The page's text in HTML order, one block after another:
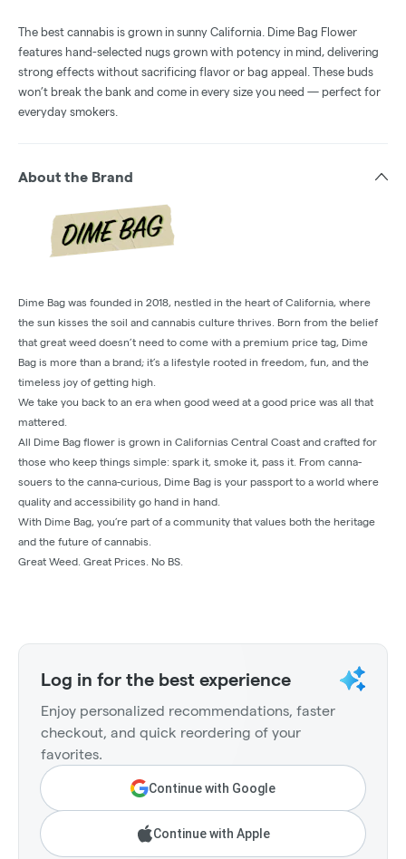
The best cannabis is grown in sunny California. Dime Bag Flower
features hand-selected nugs grown with potency in mind, delivering
strong effects without sacrificing flavor or bag appeal. These buds
won’t break the bank and come in every size you need — perfect for
everyday smokers.
About the Brand
Dime Bag was founded in 2018, nestled in the heart of California, where
the sun kisses the soil and cannabis culture thrives. Born from the belief
that great weed doesn’t need to come with a premium price tag, Dime
Bag is more than a brand; it’s a lifestyle rooted in freedom, fun, and the
timeless joy of getting high.
We take you back to an era when good weed at a good price was all that
mattered.
All Dime Bag flower is grown in Californias Central Coast and crafted for
those who keep things simple: spark it, smoke it, pass it. From canna-
souers to the canna-curious, Dime Bag is your passport to a world where
quality and accessibility go hand in hand.
With Dime Bag, you’re part of a community that values both the heritage
and the future of cannabis.
Great Weed. Great Prices. No BS.
Log in for the best experience
Enjoy personalized recommendations, faster
checkout, and quick reordering of your
favorites.
Continue with Google
Continue with Apple